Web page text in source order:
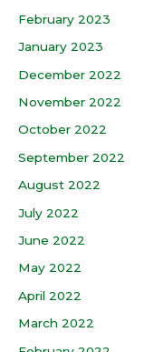
February 2023
January 2023
December 2022
November 2022
October 2022
September 2022
August 2022
July 2022
June 2022
May 2022
April 2022
March 2022